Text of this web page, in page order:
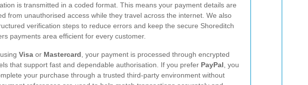
is transmitted in a coded format. This means your payment details are
from unauthorised access while they travel across the internet. We also
verification steps to reduce errors and keep the secure Shoreditch
payments area efficient for every customer.
Visa or Mastercard , your payment is processed through encrypted
that support fast and dependable authorisation. If you prefer PayPal , you
your purchase through a trusted third-party environment without